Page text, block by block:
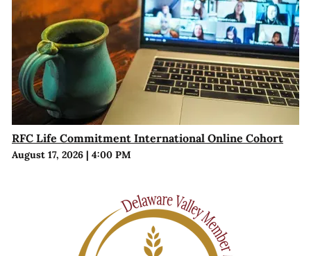
RFC Life Commitment International Online Cohort
August 17, 2026| 4:00 PM